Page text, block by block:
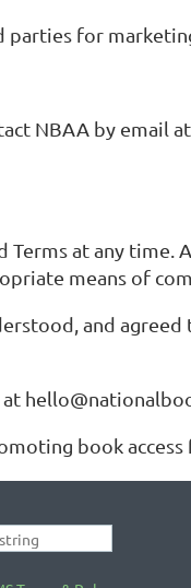
for
NBAA by email at
Terms at any time.
means of
and
book access